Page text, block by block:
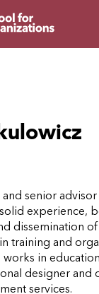
and senior
solid experience,
dissemination
training and
in
designer and
services.